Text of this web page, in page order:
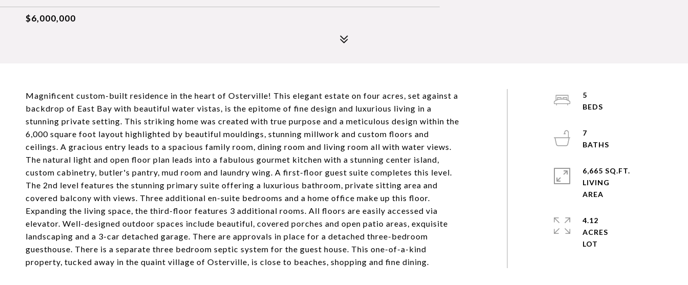
$6,000,000
Magnificent custom-built residence in the heart of Osterville! This elegant estate on four acres, set against a
backdrop of East Bay with beautiful water vistas, is the epitome of fine design and luxurious living in a
stunning private setting. This striking home was created with true purpose and a meticulous design within the
6,000 square foot layout highlighted by beautiful mouldings, stunning millwork and custom floors and
ceilings. A gracious entry leads to a spacious family room, dining room and living room all with water views.
The natural light and open floor plan leads into a fabulous gourmet kitchen with a stunning center island,
custom cabinetry, butler's pantry, mud room and laundry wing. A first-floor guest suite completes this level.
The 2nd level features the stunning primary suite offering a luxurious bathroom, private sitting area and
covered balcony with views. Three additional en-suite bedrooms and a home office make up this floor.
Expanding the living space, the third-floor features 3 additional rooms. All floors are easily accessed via
elevator. Well-designed outdoor spaces include beautiful, covered porches and open patio areas, exquisite
landscaping and a 3-car detached garage. There are approvals in place for a detached three-bedroom
guesthouse. There is a separate three bedroom septic system for the guest house. This one-of-a-kind
property, tucked away in the quaint village of Osterville, is close to beaches, shopping and fine dining.
5
7
6,665 SQ.FT.
LIVING
4.12
ACRES